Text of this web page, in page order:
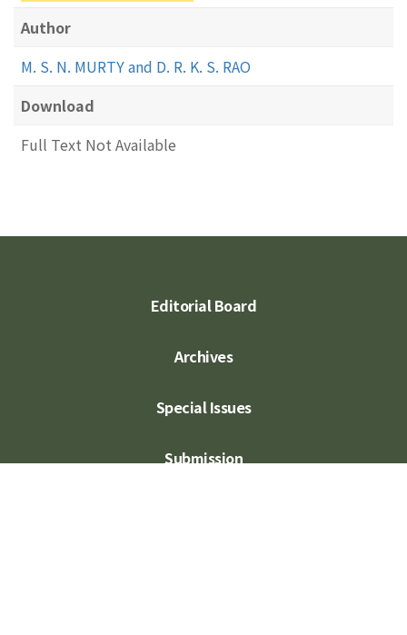
Author
M. S. N. MURTY and D. R. K. S. RAO
Download
Full Text Not Available
Editorial Board
Archives
Special Issues
Submission